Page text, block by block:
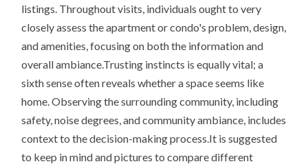
listings. Throughout visits, individuals ought to very
closely assess the apartment or condo's problem, design,
and amenities, focusing on both the information and
overall ambiance.Trusting instincts is equally vital; a
sixth sense often reveals whether a space seems like
home. Observing the surrounding community, including
safety, noise degrees, and community ambiance, includes
context to the decision-making process.It is suggested
to keep in mind and pictures to compare different